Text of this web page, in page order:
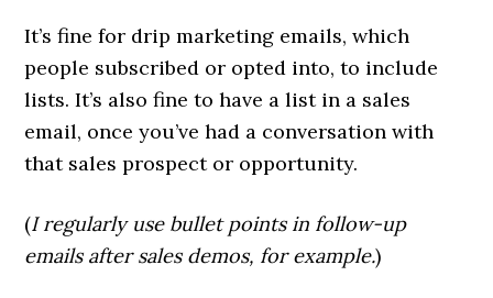
It’s fine for drip marketing emails, which
people subscribed or opted into, to include
lists. It’s also fine to have a list in a sales
email, once you’ve had a conversation with
that sales prospect or opportunity.
(I regularly use bullet points in follow-up
emails after sales demos, for example.)